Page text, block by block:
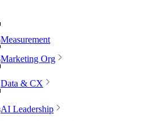
Measurement
Marketing Org
Data & CX
AI Leadership